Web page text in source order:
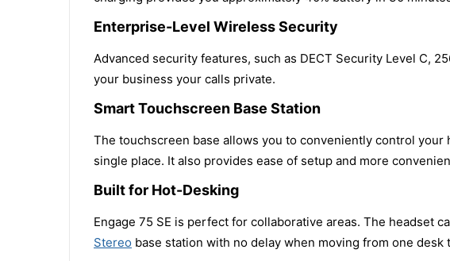
Enterprise-Level Wireless Security
Advanced security features, such as DECT Security Level C,
your business your calls private.
Smart Touchscreen Base Station
The touchscreen base allows you to conveniently control
single place. It also provides ease of setup and more
Built for Hot-Desking
Engage 75 SE is perfect for collaborative areas. The headset
Stereo base station with no delay when moving from one desk